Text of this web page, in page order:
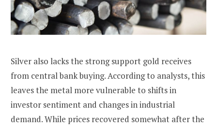
Silver also lacks the strong support gold receives
from central bank buying. According to analysts, this
leaves the metal more vulnerable to shifts in
investor sentiment and changes in industrial
demand. While prices recovered somewhat after the